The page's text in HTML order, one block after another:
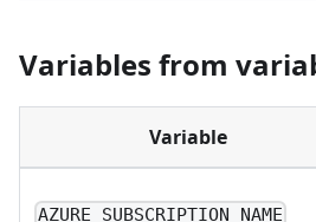
Variables from
Variable
AZURE_SUBSCRIPTION_NAME